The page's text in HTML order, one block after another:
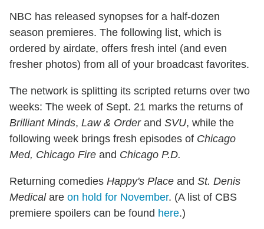
NBC has released synopses for a half-dozen
season premieres. The following list, which is
ordered by airdate, offers fresh intel (and even
fresher photos) from all of your broadcast favorites.
The network is splitting its scripted returns over two
weeks: The week of Sept. 21 marks the returns of
Brilliant Minds, Law & Orderand SVU, while the
following week brings fresh episodes of Chicago
Med, Chicago Fire and Chicago P.D.
Returning comedies Happy's Place and St. Denis
Medicalare on hold for November. (A list of CBS
premiere spoilers can be found here.)